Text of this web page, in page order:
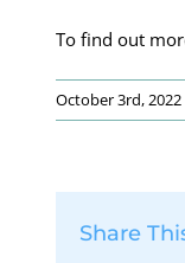
To find out
October 3rd, 2022
Share